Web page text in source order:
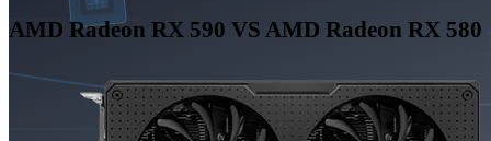
AMD Radeon RX 590 VS AMD Radeon RX 580